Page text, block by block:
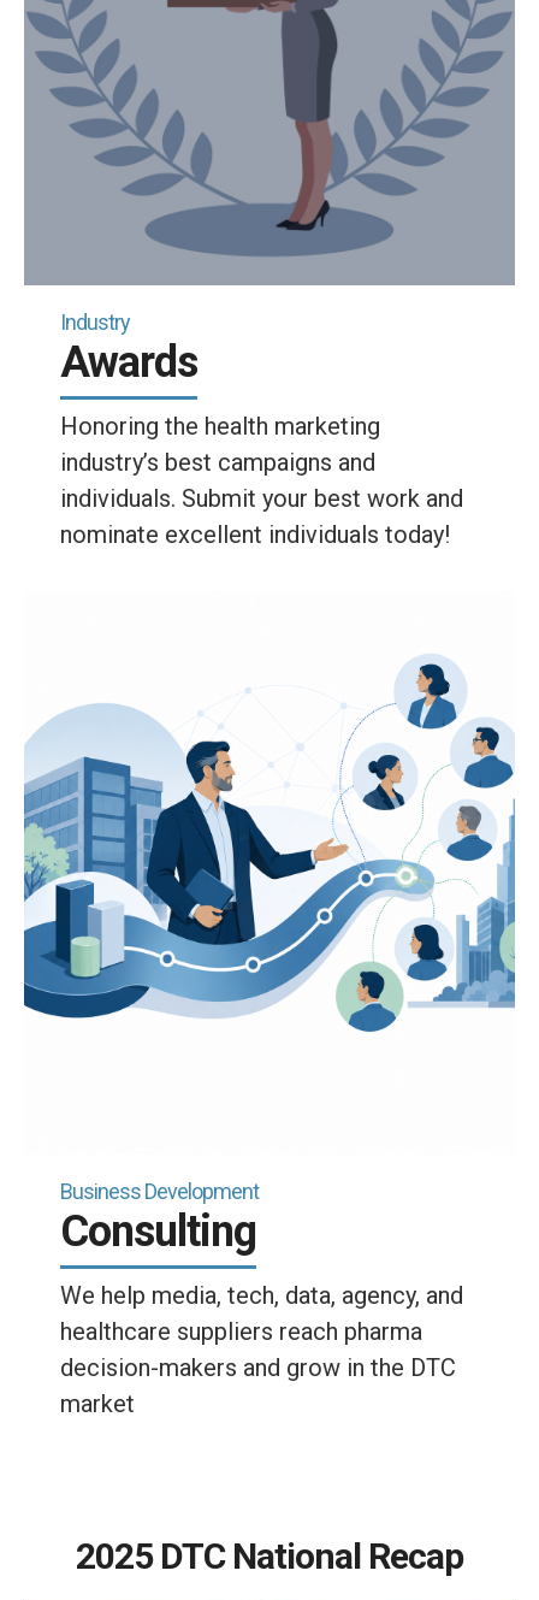
Industry
Awards
Honoring the health marketing
industry’s best campaigns and
individuals. Submit your best work and
nominate excellent individuals today!
Business Development
Consulting
We help media, tech, data, agency, and
healthcare suppliers reach pharma
decision-makers and grow in the DTC
market
2025 DTC National Recap